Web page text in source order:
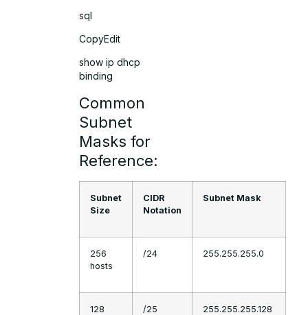
sql
CopyEdit
show ip dhcp
binding
Common
Subnet
Masks for
Reference:
Subnet
Size
CIDR
Notation
Subnet Mask
256
hosts
/24 255.255.255.0
128
/25 255.255.255.128